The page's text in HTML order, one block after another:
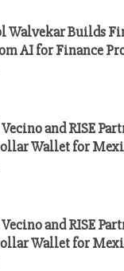
Walvekar Builds
AI for Finance
and RISE
Wallet for
and RISE
Wallet for